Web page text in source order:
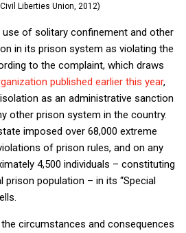
Liberties Union, 2012)
use of solitary confinement and other
in its prison system as violating the
to the complaint, which draws
published earlier this year,
as an administrative sanction
other prison system in the country.
imposed over 68,000 extreme
of prison rules, and on any
4,500 individuals – constituting
population – in its “Special
circumstances and consequences